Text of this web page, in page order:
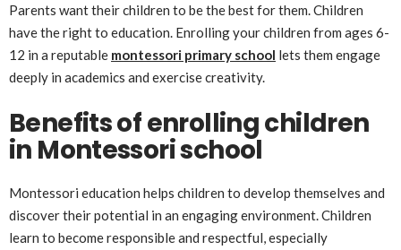
Parents want their children to be the best for them. Children
have the right to education. Enrolling your children from ages 6-
12 in a reputable montessori primary school lets them engage
deeply in academics and exercise creativity.
Benefits of enrolling children
in Montessori school
Montessori education helps children to develop themselves and
discover their potential in an engaging environment. Children
learn to become responsible and respectful, especially